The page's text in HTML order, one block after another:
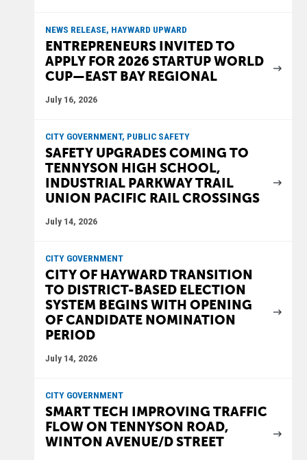
NEWS RELEASE, HAYWARD UPWARD
ENTREPRENEURS INVITED TO
APPLY FOR 2026 STARTUP WORLD
CUP—EAST BAY REGIONAL
July 16, 2026
CITY GOVERNMENT, PUBLIC SAFETY
SAFETY UPGRADES COMING TO
TENNYSON HIGH SCHOOL,
INDUSTRIAL PARKWAY TRAIL
UNION PACIFIC RAIL CROSSINGS
July 14, 2026
CITY GOVERNMENT
CITY OF HAYWARD TRANSITION
TO DISTRICT-BASED ELECTION
SYSTEM BEGINS WITH OPENING
OF CANDIDATE NOMINATION
PERIOD
July 14, 2026
CITY GOVERNMENT
SMART TECH IMPROVING TRAFFIC
FLOW ON TENNYSON ROAD,
WINTON AVENUE/D STREET